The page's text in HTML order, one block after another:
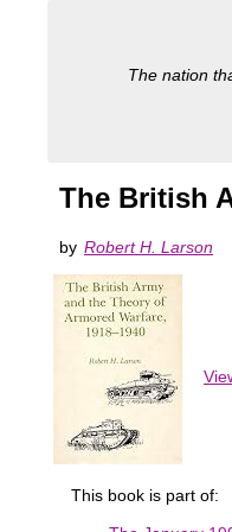
The nation
The British
by Robert H. Larson
This book is part of: